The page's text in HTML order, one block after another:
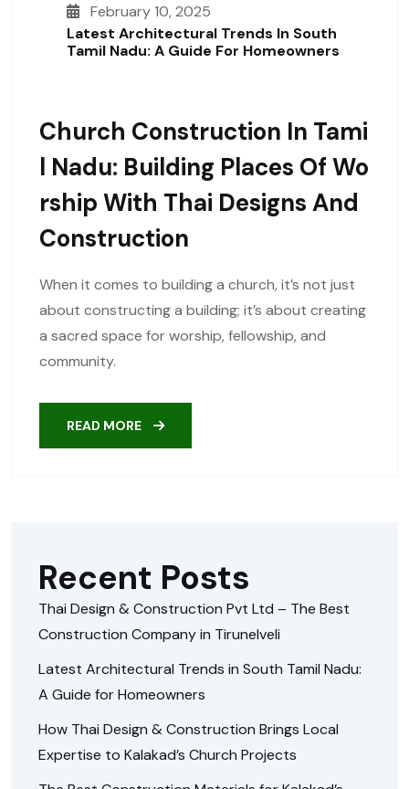
February 10, 2025
Latest Architectural Trends In South
Tamil Nadu: A Guide For Homeowners
Church Construction In Tami
L Nadu: Building Places Of Wo
Rship With Thai Designs And
Construction
When it comes to building a church, it’s not just
about constructing a building; it’s about creating
a sacred space for worship, fellowship, and
community.
READ MORE
Recent Posts
Thai Design & Construction Pvt Ltd – The Best
Construction Company in Tirunelveli
Latest Architectural Trends in South Tamil Nadu:
A Guide for Homeowners
How Thai Design & Construction Brings Local
Expertise to Kalakad’s Church Projects